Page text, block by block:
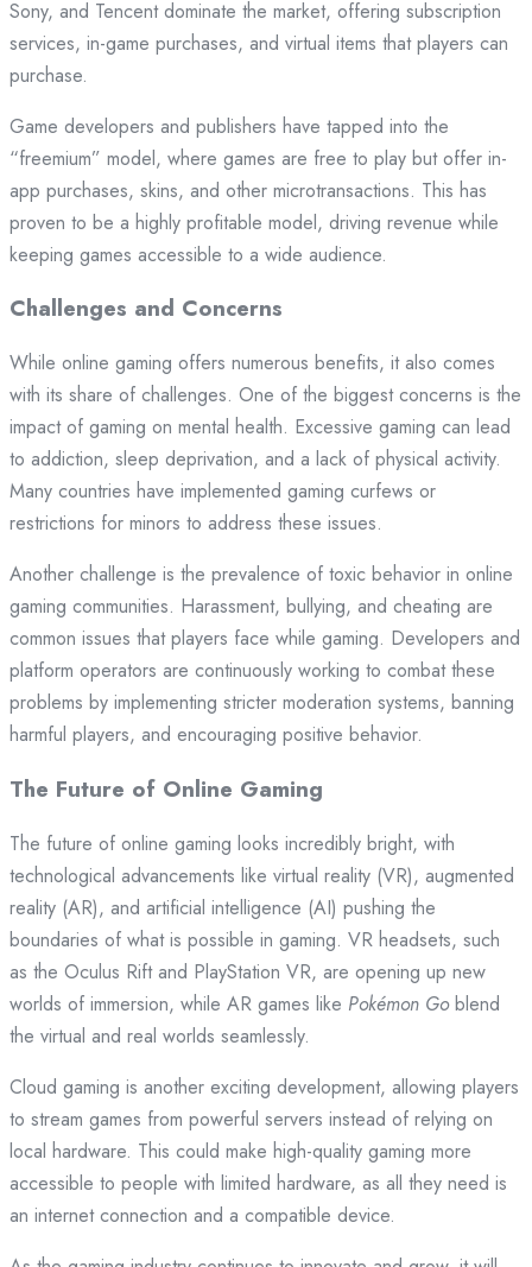
Sony, and Tencent dominate the market, offering subscription
services, in-game purchases, and virtual items that players can
purchase.
Game developers and publishers have tapped into the
“freemium” model, where games are free to play but offer in-
app purchases, skins, and other microtransactions. This has
proven to be a highly profitable model, driving revenue while
keeping games accessible to a wide audience.
Challenges and Concerns
While online gaming offers numerous benefits, it also comes
with its share of challenges. One of the biggest concerns is the
impact of gaming on mental health. Excessive gaming can lead
to addiction, sleep deprivation, and a lack of physical activity.
Many countries have implemented gaming curfews or
restrictions for minors to address these issues.
Another challenge is the prevalence of toxic behavior in online
gaming communities. Harassment, bullying, and cheating are
common issues that players face while gaming. Developers and
platform operators are continuously working to combat these
problems by implementing stricter moderation systems, banning
harmful players, and encouraging positive behavior.
The Future of Online Gaming
The future of online gaming looks incredibly bright, with
technological advancements like virtual reality (VR), augmented
reality (AR), and artificial intelligence (AI) pushing the
boundaries of what is possible in gaming. VR headsets, such
as the Oculus Rift and PlayStation VR, are opening up new
worlds of immersion, while AR games like Pokémon Goblend
the virtual and real worlds seamlessly.
Cloud gaming is another exciting development, allowing players
to stream games from powerful servers instead of relying on
local hardware. This could make high-quality gaming more
accessible to people with limited hardware, as all they need is
an internet connection and a compatible device.